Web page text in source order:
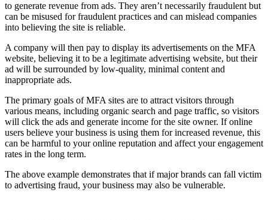
to generate revenue from ads. They aren’t necessarily fraudulent but
can be misused for fraudulent practices and can mislead companies
into believing the site is reliable.
A company will then pay to display its advertisements on the MFA
website, believing it to be a legitimate advertising website, but their
ad will be surrounded by low-quality, minimal content and
inappropriate ads.
The primary goals of MFA sites are to attract visitors through
various means, including organic search and page traffic, so visitors
will click the ads and generate income for the site owner. If online
users believe your business is using them for increased revenue, this
can be harmful to your online reputation and affect your engagement
rates in the long term.
The above example demonstrates that if major brands can fall victim
to advertising fraud, your business may also be vulnerable.